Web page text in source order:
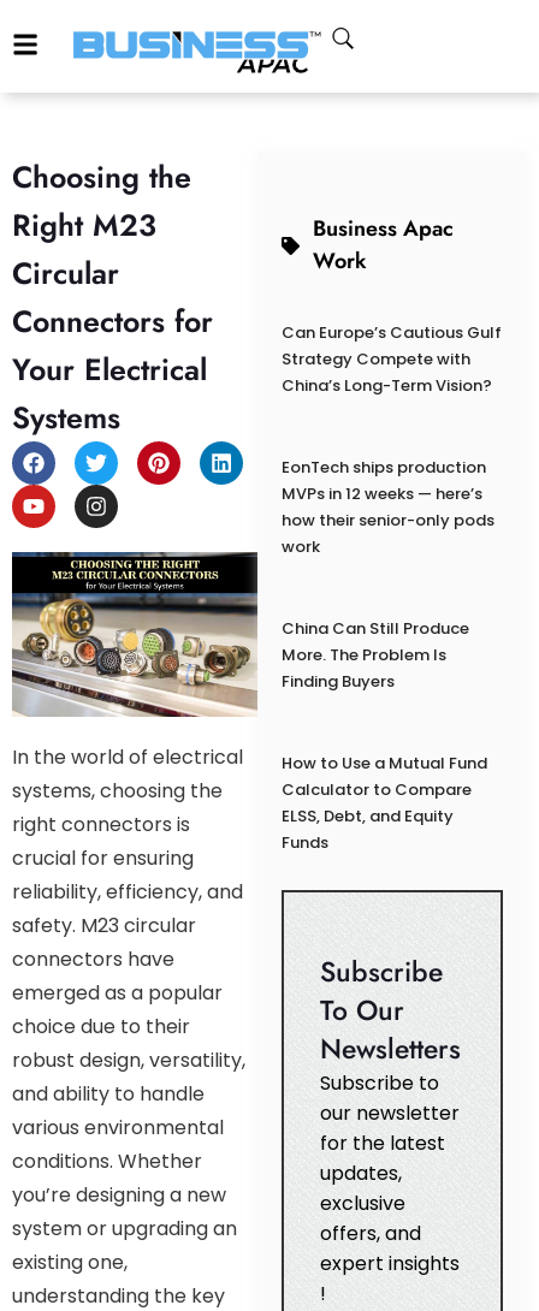
Choosing the
Right M23
Circular
Connectors for
Your Electrical
Systems
In the world of electrical
systems, choosing the
right connectors is
crucial for ensuring
reliability, efficiency, and
safety. M23 circular
connectors have
emerged as a popular
choice due to their
robust design, versatility,
and ability to handle
various environmental
conditions. Whether
you’re designing a new
system or upgrading an
existing one,
understanding the key
Business Apac
Work
Can Europe’s Cautious Gulf
Strategy Compete with
China’s Long-Term Vision?
EonTech ships production
MVPs in 12 weeks — here’s
how their senior-only pods
work
China Can Still Produce
More. The Problem Is
Finding Buyers
How to Use a Mutual Fund
Calculator to Compare
ELSS, Debt, and Equity
Funds
Subscribe
To Our
Newsletters
Subscribe to
our newsletter
for the latest
updates,
exclusive
offers, and
expert insights
!